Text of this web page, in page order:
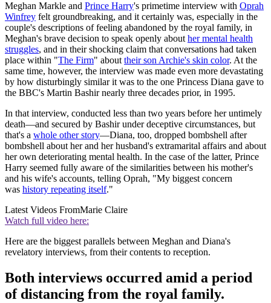
Meghan Markle and Prince Harry's primetime interview with Oprah
Winfrey felt groundbreaking, and it certainly was, especially in the
couple's descriptions of feeling abandoned by the royal family, in
Meghan's brave decision to speak openly about her mental health
struggles, and in their shocking claim that conversations had taken
place within "The Firm" about their son Archie's skin color. At the
same time, however, the interview was made even more devastating
by how disturbingly similar it was to the one Princess Diana gave to
the BBC's Martin Bashir nearly three decades prior, in 1995.
In that interview, conducted less than two years before her untimely
death—and secured by Bashir under deceptive circumstances, but
that's a whole other story—Diana, too, dropped bombshell after
bombshell about her and her husband's extramarital affairs and about
her own deteriorating mental health. In the case of the latter, Prince
Harry seemed fully aware of the similarities between his mother's
and his wife's accounts, telling Oprah, "My biggest concern
was history repeating itself."
Latest Videos FromMarie Claire
Watch full video here:
Here are the biggest parallels between Meghan and Diana's
revelatory interviews, from their contents to reception.
Both interviews occurred amid a period
of distancing from the royal family.